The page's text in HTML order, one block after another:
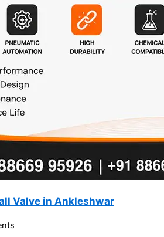
Valve in Ankleshwar